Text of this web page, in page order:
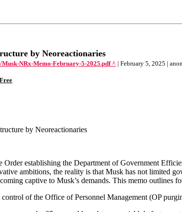
by Neoreactionaries
NRx-Memo-February-5-2025.pdf ^ | February 5, 2025 |
by Neoreactionaries
Order establishing the Department of Government
ambitions, the reality is that Musk has not limited
captive to Musk’s demands. This memo outlines
of the Office of Personnel Management (OP